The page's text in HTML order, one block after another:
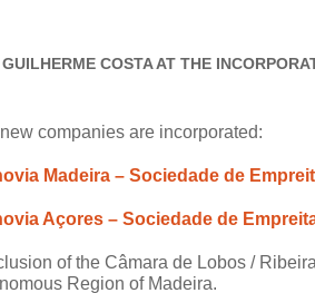
COSTA AT THE
companies are incorporated:
Madeira – Sociedade de
Açores – Sociedade de
of the Câmara de Lobos /
Region of Madeira.